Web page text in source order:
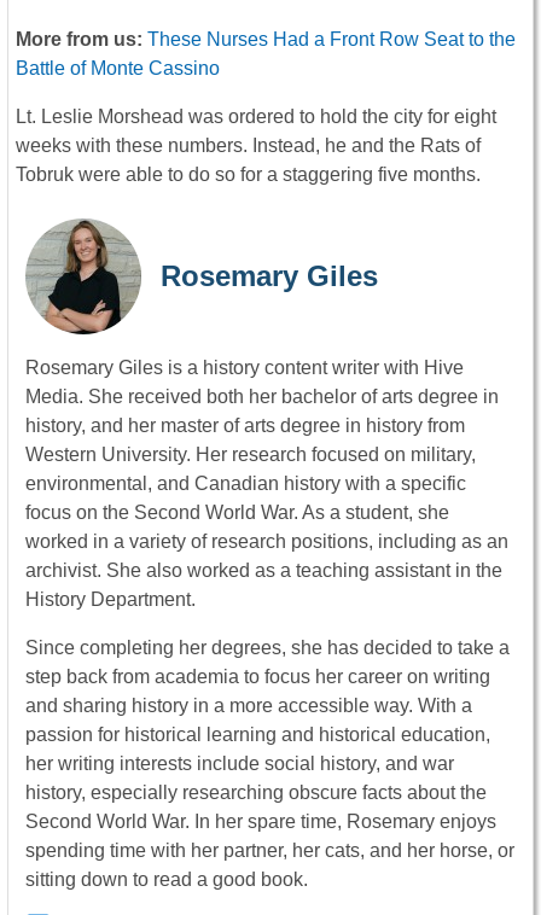
More from us: These Nurses Had a Front Row Seat to the
Battle of Monte Cassino
Lt. Leslie Morshead was ordered to hold the city for eight
weeks with these numbers. Instead, he and the Rats of
Tobruk were able to do so for a staggering five months.
Rosemary Giles
Rosemary Giles is a history content writer with Hive
Media. She received both her bachelor of arts degree in
history, and her master of arts degree in history from
Western University. Her research focused on military,
environmental, and Canadian history with a specific
focus on the Second World War. As a student, she
worked in a variety of research positions, including as an
archivist. She also worked as a teaching assistant in the
History Department.
Since completing her degrees, she has decided to take a
step back from academia to focus her career on writing
and sharing history in a more accessible way. With a
passion for historical learning and historical education,
her writing interests include social history, and war
history, especially researching obscure facts about the
Second World War. In her spare time, Rosemary enjoys
spending time with her partner, her cats, and her horse, or
sitting down to read a good book.